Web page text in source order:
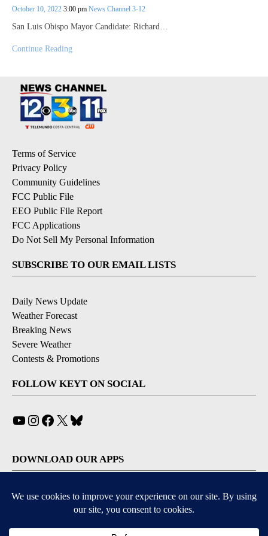
October 10, 2022 3:00 pm News Channel 3-12
San Luis Obispo Mayor Candidate: Richard…
Continue Reading
Terms of Service
Privacy Policy
Community Guidelines
FCC Public File
EEO Public File Report
FCC Applications
Do Not Sell My Personal Information
SUBSCRIBE TO OUR EMAIL LISTS
Daily News Update
Weather Forecast
Breaking News
Severe Weather
Contests & Promotions
FOLLOW KEYT ON SOCIAL
YouTube
Instagram
Facebook
X
DOWNLOAD OUR APPS
Available for iOS and Android